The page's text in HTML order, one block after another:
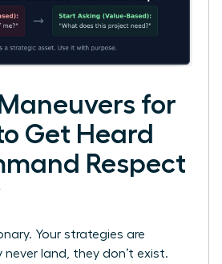
for
Get Heard
Respect
Your strategies are
never land, they don’t exist.